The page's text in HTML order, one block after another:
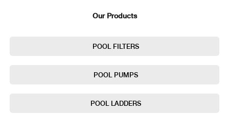
Our Products
POOL FILTERS
POOL PUMPS
POOL LADDERS